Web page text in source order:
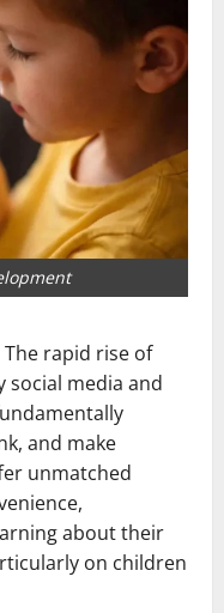
The rapid rise of
media and
and make
unmatched
about their
on children